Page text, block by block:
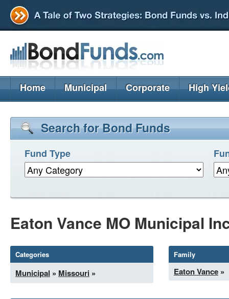
Home Municipal Corporate High
Search for Bond Funds
Fund Type
Eaton Vance MO Municipal
Categories
Municipal » Missouri »
Family
Eaton Vance »